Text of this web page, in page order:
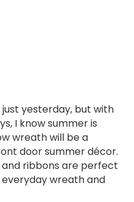
yesterday, but with
I know summer is
wreath will be a
door summer décor.
ribbons are perfect
wreath and